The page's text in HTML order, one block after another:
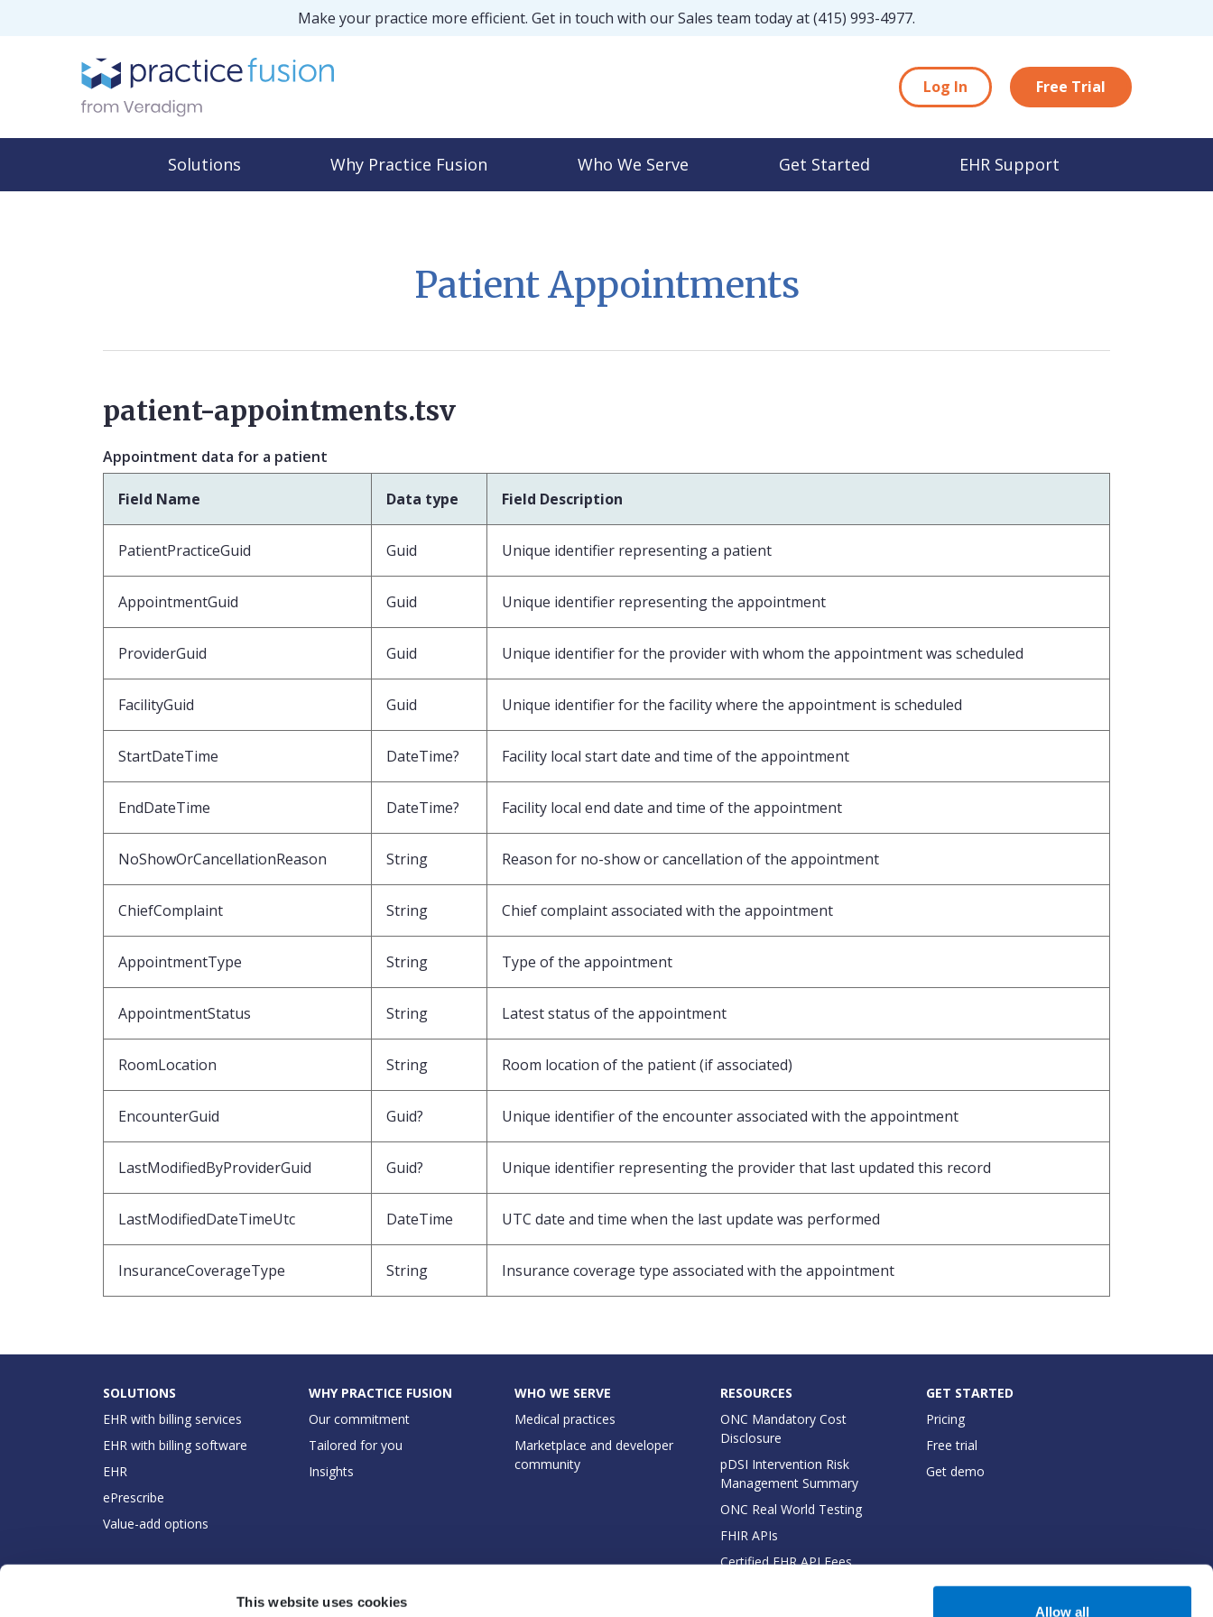
This website uses cookies
Allow all
Make your practice more efficient. Get in touch with our Sales team today at(415) 993-4977.
Log In Free Trial
Solutions Why Practice Fusion Who We Serve Get Started EHR Support
Patient Appointments
patient-appointments.tsv
Appointment data for a patient
Field Name Data type Field Description
PatientPracticeGuid Guid Unique identifier representing a patient
AppointmentGuid Guid Unique identifier representing the appointment
ProviderGuid Guid Unique identifier for the provider with whom the appointment was scheduled
FacilityGuid Guid Unique identifier for the facility where the appointment is scheduled
StartDateTime DateTime? Facility local start date and time of the appointment
EndDateTime DateTime? Facility local end date and time of the appointment
NoShowOrCancellationReason String Reason for no-show or cancellation of the appointment
ChiefComplaint String Chief complaint associated with the appointment
AppointmentType String Type of the appointment
AppointmentStatus String Latest status of the appointment
RoomLocation String Room location of the patient (if associated)
EncounterGuid Guid? Unique identifier of the encounter associated with the appointment
LastModifiedByProviderGuid Guid? Unique identifier representing the provider that last updated this record
LastModifiedDateTimeUtc DateTime UTC date and time when the last update was performed
InsuranceCoverageType String Insurance coverage type associated with the appointment
SOLUTIONS
EHR with billing services
EHR with billing software
EHR
ePrescribe
Value-add options
WHY PRACTICE FUSION
Our commitment
Tailored for you
Insights
WHO WE SERVE
Medical practices
Marketplace and developer
community
RESOURCES
ONC Mandatory Cost
Disclosure
pDSI Intervention Risk
Management Summary
ONC Real World Testing
FHIR APIs
Certified EHR API Fees
GET STARTED
Pricing
Free trial
Get demo